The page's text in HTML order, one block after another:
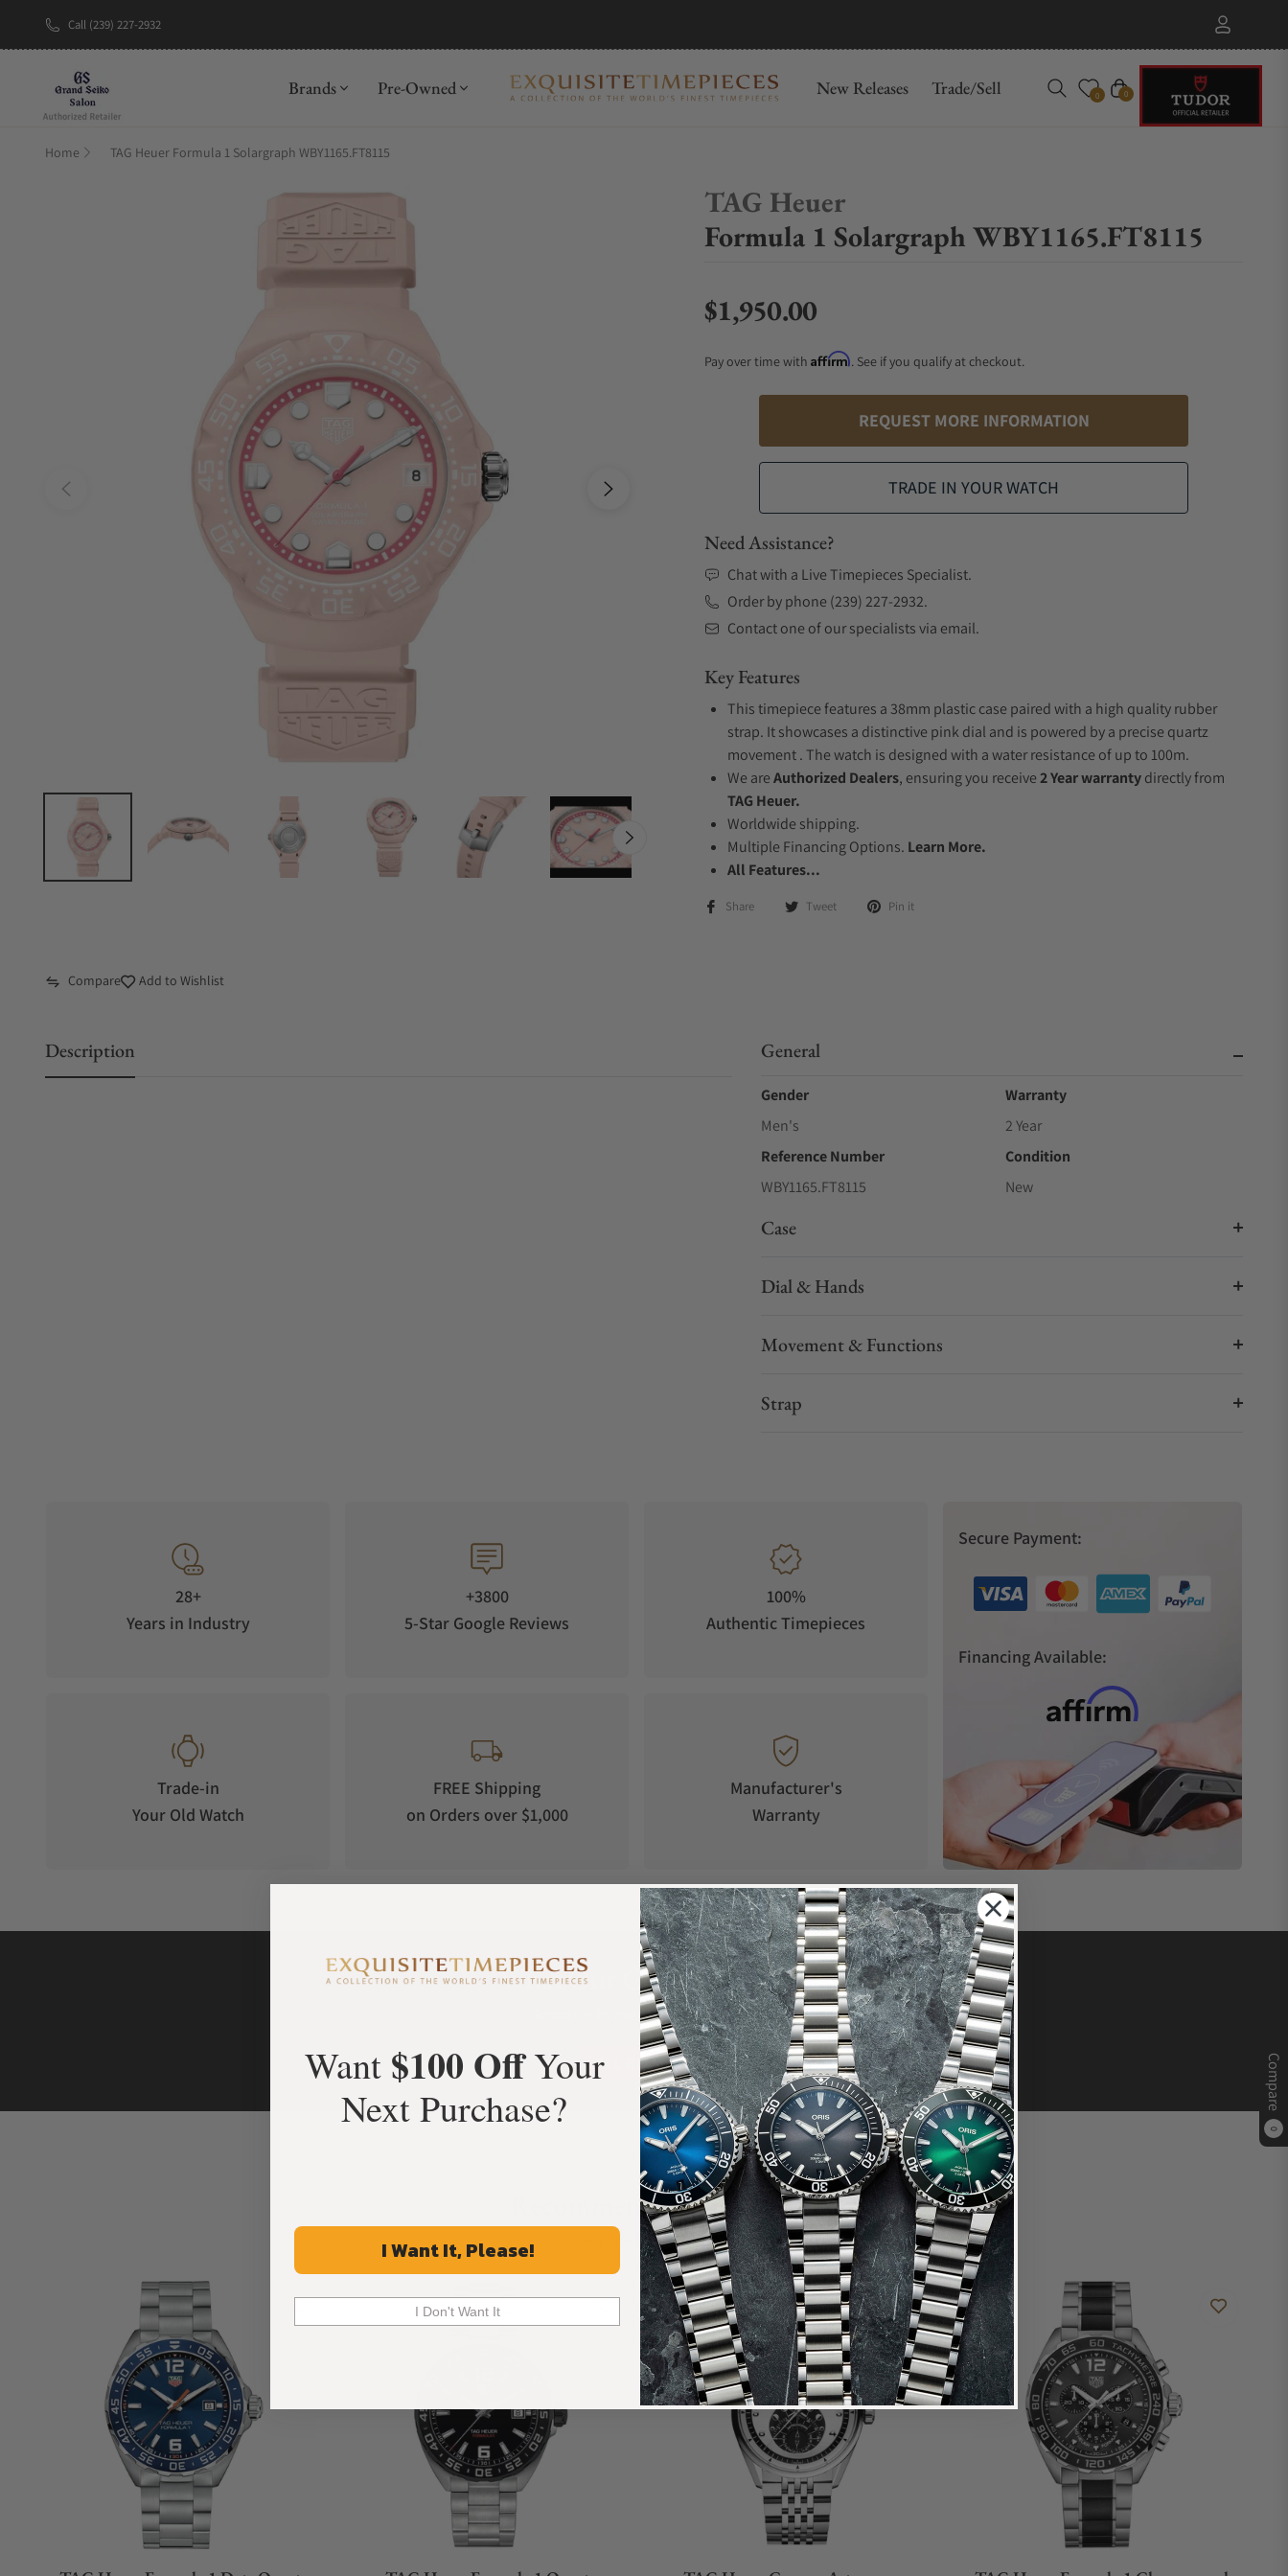
Call (239) 227-2932
Brands Pre-Owned New Releases Trade/Sell 0 Cart
0
Compare
0
Home TAG Heuer Formula 1 Solargraph WBY1165.FT8115
TAG Heuer
Formula 1 Solargraph WBY1165.FT8115
Regular price
$1,950.00
Pay over time with Affirm. See if you qualify at checkout.
REQUEST MORE INFORMATION
TRADE IN YOUR WATCH
Need Assistance?
Chat with a Live Timepieces Specialist.
Order by phone (239) 227-2932.
Contact one of our specialists via email.
Key Features
This timepiece features a 38mm plastic case paired with a high quality rubber
strap. It showcases a distinctive pink dial and is powered by a precise quartz
movement . The watch is designed with a water resistance of up to 100m.
We areAuthorized Dealers, ensuring you receive2 Year warrantydirectly from
TAG Heuer.
Worldwide shipping.
Multiple Financing Options. Learn More.
All Features...
Share Tweet Pin it
Compare Add to Wishlist
Description General
Gender
Men's
Warranty
2 Year
Reference Number
WBY1165.FT8115
Condition
New
Case
Dial & Hands
Movement & Functions
Strap
28+
Years in Industry
+3800
5-Star Google Reviews
100%
Authentic Timepieces
Trade-in
Your Old Watch
FREE Shipping
on Orders over $1,000
Manufacturer's
Warranty
Secure Payment:
Financing Available:
What Our Customers Say
Rated 4.9 by over +3800 Customers
ALL REVIEWS
Recommended For You
Discover More Great Products
Want $100 OffYour
Next Purchase?
I Want It, Please!
I Don't Want It